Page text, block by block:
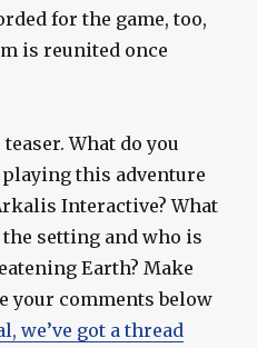
for the game, too,
is reunited once
What do you
this adventure
Interactive? What
setting and who is
Earth? Make
your comments below
we’ve got a thread